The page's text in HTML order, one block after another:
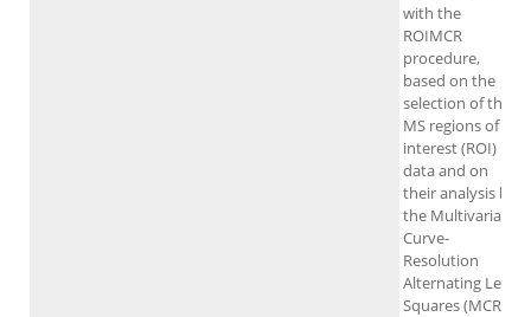
with the
ROIMCR
procedure,
based on the
selection of the
MS regions of
interest (ROI)
data and on
their analysis by
the Multivariate
Curve-
Resolution
Alternating Least
Squares (MCR-